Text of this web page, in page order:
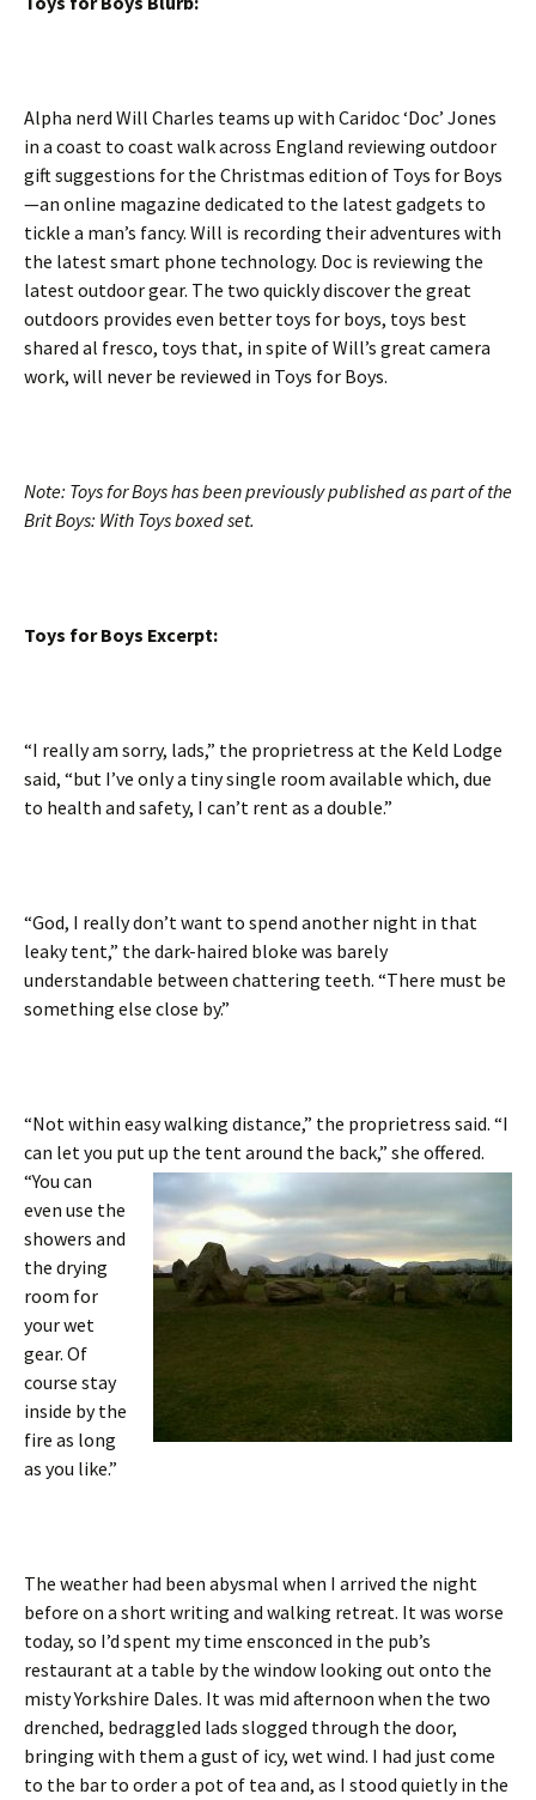
Alpha nerd Will Charles teams up with Caridoc ‘Doc’ Jones
in a coast to coast walk across England reviewing outdoor
gift suggestions for the Christmas edition of Toys for Boys
—an online magazine dedicated to the latest gadgets to
tickle a man’s fancy. Will is recording their adventures with
the latest smart phone technology. Doc is reviewing the
latest outdoor gear. The two quickly discover the great
outdoors provides even better toys for boys, toys best
shared al fresco, toys that, in spite of Will’s great camera
work, will never be reviewed in Toys for Boys.
Note: Toys for Boys has been previously published as part of the
Brit Boys: With Toys boxed set.
Toys for Boys Excerpt:
“I really am sorry, lads,” the proprietress at the Keld Lodge
said, “but I’ve only a tiny single room available which, due
to health and safety, I can’t rent as a double.”
“God, I really don’t want to spend another night in that
leaky tent,” the dark-haired bloke was barely
understandable between chattering teeth. “There must be
something else close by.”
“Not within easy walking distance,” the proprietress said. “I
can let you put up the tent around the back,” she offered.
“You can
even use the
showers and
the drying
room for
your wet
gear. Of
course stay
inside by the
fire as long
as you like.”
The weather had been abysmal when I arrived the night
before on a short writing and walking retreat. It was worse
today, so I’d spent my time ensconced in the pub’s
restaurant at a table by the window looking out onto the
misty Yorkshire Dales. It was mid afternoon when the two
drenched, bedraggled lads slogged through the door,
bringing with them a gust of icy, wet wind. I had just come
to the bar to order a pot of tea and, as I stood quietly in the